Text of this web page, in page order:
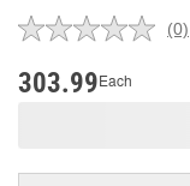
No
(0)
303.99Each